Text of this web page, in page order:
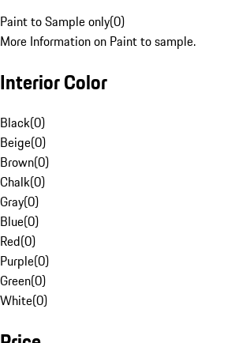
Paint to Sample only(0)
More Information on Paint to sample.
Interior Color
Black(0)
Beige(0)
Brown(0)
Chalk(0)
Gray(0)
Blue(0)
Red(0)
Purple(0)
Green(0)
White(0)